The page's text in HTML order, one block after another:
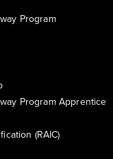
Program
Program Apprentice
(RAIC)